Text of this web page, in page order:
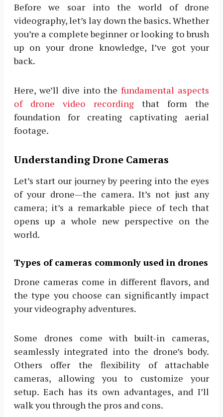
Before we soar into the world of drone
videography, let’s lay down the basics. Whether
you’re a complete beginner or looking to brush
up on your drone knowledge, I’ve got your
back.
Here, we’ll dive into thefundamental aspects
of drone video recording that form the
foundation for creating captivating aerial
footage.
Understanding Drone Cameras
Let’s start our journey by peering into the eyes
of your drone—the camera. It’s not just any
camera; it’s a remarkable piece of tech that
opens up a whole new perspective on the
world.
Types of cameras commonly used in drones
Drone cameras come in different flavors, and
the type you choose can significantly impact
your videography adventures.
Some drones come with built-in cameras,
seamlessly integrated into the drone’s body.
Others offer the flexibility of attachable
cameras, allowing you to customize your
setup. Each has its own advantages, and I’ll
walk you through the pros and cons.